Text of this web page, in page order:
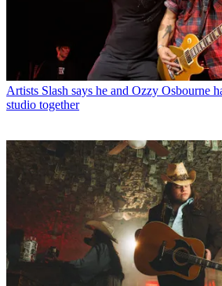
Artists Slash says he and Ozzy Osbourne
studio together